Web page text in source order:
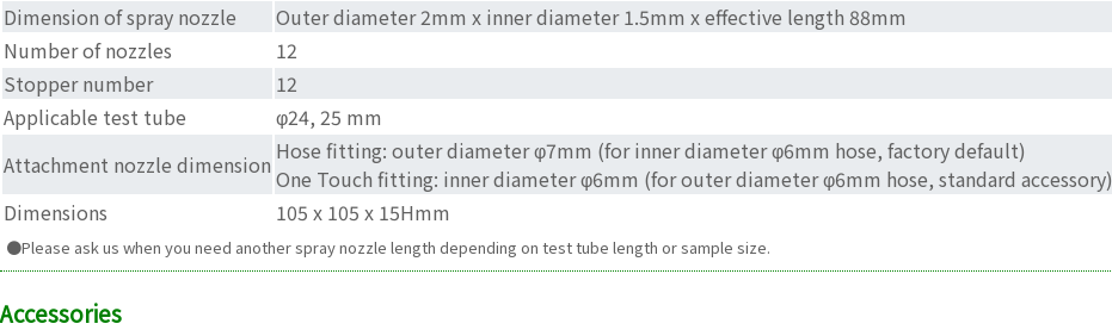
Dimension of spray nozzle
Outer diameter 2mm x inner diameter 1.5mm x effective length 88mm
Number of nozzles
12
Stopper number
12
Applicable test tube
φ24, 25 mm
Attachment nozzle dimension Hose fitting: outer diameter φ7mm (for inner diameter φ6mm hose, factory default)
One Touch fitting: inner diameter φ6mm (for outer diameter φ6mm hose, standard accessory)
Dimensions
105 x 105 x 15Hmm
●Please ask us when you need another spray nozzle length depending on test tube length or sample size.
Accessories